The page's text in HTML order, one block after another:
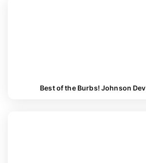
Best of the Burbs! Johnson